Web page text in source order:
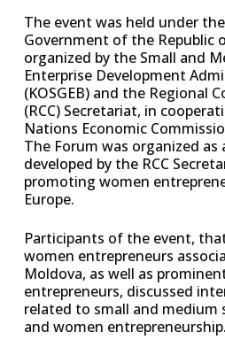
The event was held under
Government of the Republic
organized by the Small and
Enterprise Development
(KOSGEB) and the Regional
(RCC) Secretariat, in
Nations Economic
The Forum was organized
developed by the RCC
promoting women
Europe.
Participants of the event,
women entrepreneurs
Moldova, as well as
entrepreneurs, discussed
related to small and medium
and women entrepreneurship.